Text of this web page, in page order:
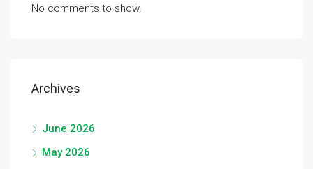
No comments to show.
Archives
June 2026
May 2026